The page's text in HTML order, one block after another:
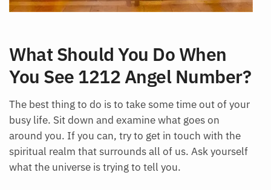
What Should You Do When
You See 1212 Angel Number?
The best thing to do is to take some time out of your
busy life. Sit down and examine what goes on
around you. If you can, try to get in touch with the
spiritual realm that surrounds all of us. Ask yourself
what the universe is trying to tell you.